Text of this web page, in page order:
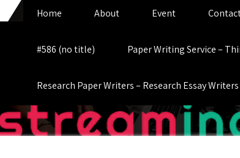
Home About Event
#586 (no title) Paper Writing Service –
Research Paper Writers – Research Essay Writers